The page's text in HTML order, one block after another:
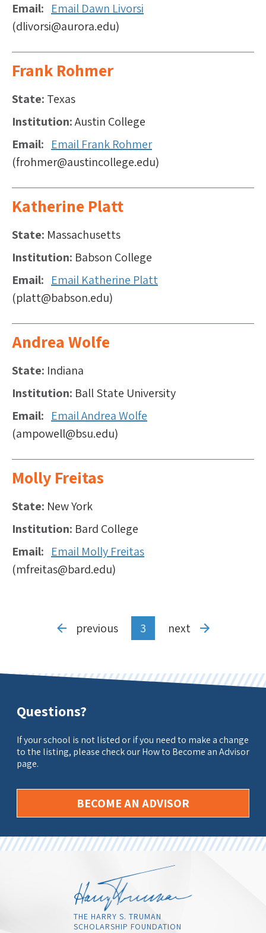
Email
Email Dawn Livorsi
(dlivorsi@aurora.edu)
Frank Rohmer
State Texas
Institution Austin College
Email
Email Frank Rohmer
(frohmer@austincollege.edu)
Katherine Platt
State Massachusetts
Institution Babson College
Email
Email Katherine Platt
(platt@babson.edu)
Andrea Wolfe
State Indiana
Institution Ball State University
Email
Email Andrea Wolfe
(ampowell@bsu.edu)
Molly Freitas
State New York
Institution Bard College
Email
Email Molly Freitas
(mfreitas@bard.edu)
Pagination Previous
page
previous Current
page
3 Next
next
Questions?
If your school is not listed or if you need to make a change
to the listing, please check our How to Become an Advisor
page.
BECOME AN ADVISOR
THE HARRY S. TRUMAN
SCHOLARSHIP FOUNDATION